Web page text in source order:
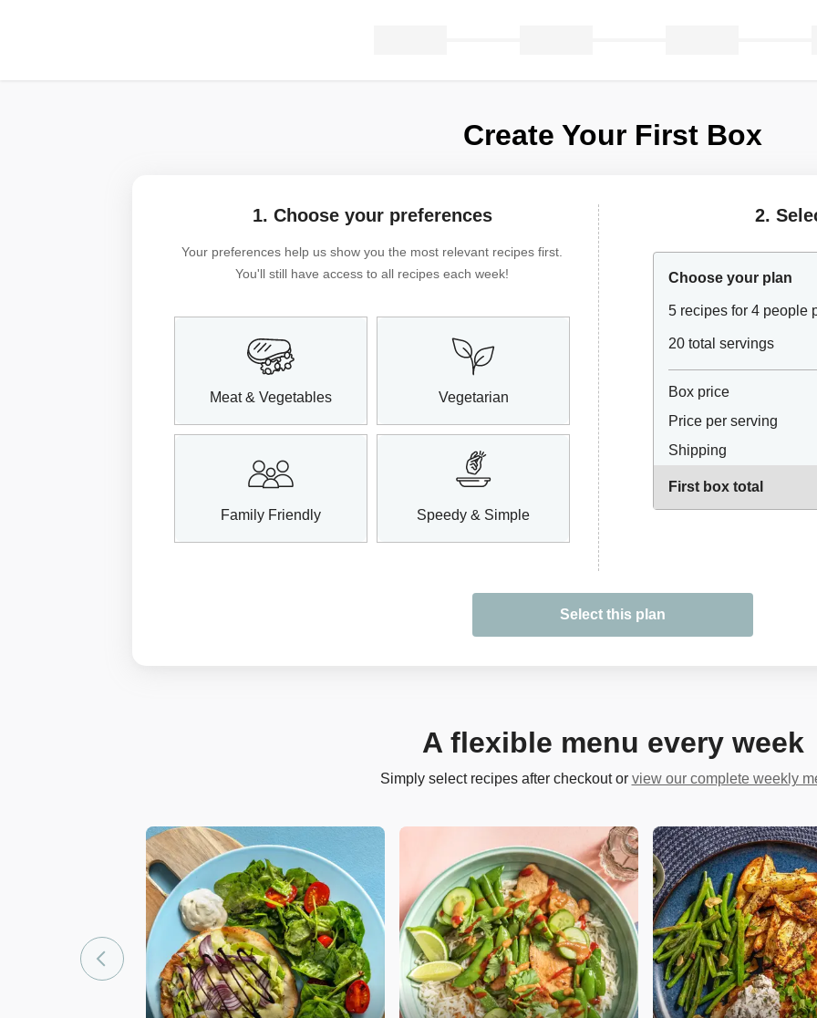
Create Your First Box
1. Choose your preferences
Your preferences help us show you the most relevant recipes first.
You'll still have access to all recipes each week!
Meat & Vegetables Vegetarian
Family Friendly Speedy & Simple
2.
Choose your plan
5 recipes for 4 people
20 total servings
Box price
Price per serving
Shipping
First box total
Select this plan
A flexible menu every week
Simply select recipes after checkout or view our complete weekly